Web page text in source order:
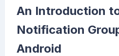
An Introduction
Notification
Android